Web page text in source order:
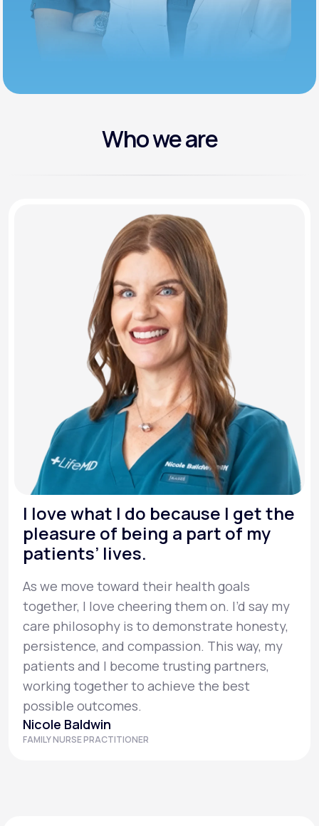
Who we are
I love what I do because I get the
pleasure of being a part of my
patients’ lives.
As we move toward their health goals
together, I love cheering them on. I’d say my
care philosophy is to demonstrate honesty,
persistence, and compassion. This way, my
patients and I become trusting partners,
working together to achieve the best
possible outcomes.
Nicole Baldwin
FAMILY NURSE PRACTITIONER